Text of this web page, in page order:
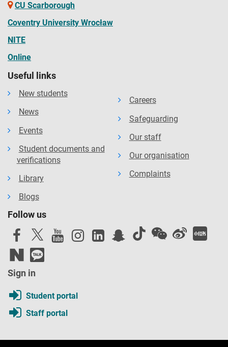
CU Scarborough
Coventry University Wrocław
NITE
Online
Useful links
New students
News
Events
Student documents and
verifications
Library
Blogs
Careers
Safeguarding
Our staff
Our organisation
Complaints
Follow us
Sign in
Student portal
Staff portal